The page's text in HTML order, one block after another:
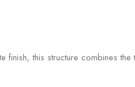
this structure combines